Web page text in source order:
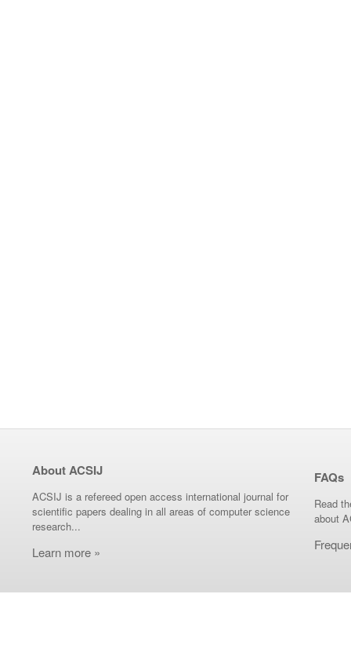
About ACSIJ
ACSIJ is a refereed open access international journal for
scientific papers dealing in all areas of computer science
research...
Learn more »
FAQs
Read
about